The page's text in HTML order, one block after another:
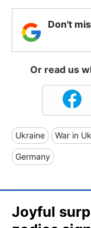
Don't
Or read us
Ukraine War in
Germany
Joyful